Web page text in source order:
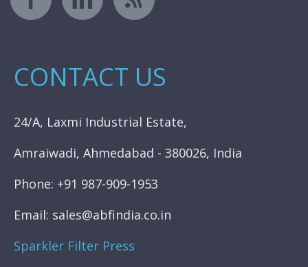
CONTACT US
24/A, Laxmi Industrial Estate,
Amraiwadi, Ahmedabad - 380026, India
Phone: +91 987-909-1953
Email: sales@abfindia.co.in
Sparkler Filter Press